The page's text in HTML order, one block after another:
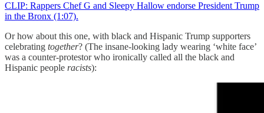
CLIP: Rappers Chef G and Sleepy Hallow endorse President Trump
in the Bronx (1:07).
Or how about this one, with black and Hispanic Trump supporters
celebrating together? (The insane-looking lady wearing ‘white face’
was a counter-protestor who ironically called all the black and
Hispanic people racists):